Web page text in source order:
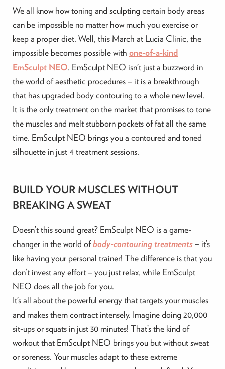
We all know how toning and sculpting certain body areas
can be impossible no matter how much you exercise or
keep a proper diet. Well, this March at Lucia Clinic, the
impossible becomes possible with one-of-a-kind
EmSculpt NEO. EmSculpt NEO isn’t just a buzzword in
the world of aesthetic procedures – it is a breakthrough
that has upgraded body contouring to a whole new level.
It is the only treatment on the market that promises to tone
the muscles and melt stubborn pockets of fat all the same
time. EmSculpt NEO brings you a contoured and toned
silhouette in just 4 treatment sessions.
BUILD YOUR MUSCLES WITHOUT
BREAKING A SWEAT
Doesn’t this sound great? EmSculpt NEO is a game-
changer in the world ofbody-contouring treatments– it’s
like having your personal trainer! The difference is that you
don’t invest any effort – you just relax, while EmSculpt
NEO does all the job for you.
It’s all about the powerful energy that targets your muscles
and makes them contract intensely. Imagine doing 20,000
sit-ups or squats in just 30 minutes! That’s the kind of
workout that EmSculpt NEO brings you but without sweat
or soreness. Your muscles adapt to these extreme